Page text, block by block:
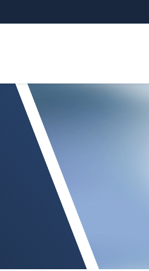
TCP 8302.T/LLT